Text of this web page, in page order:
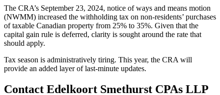
The CRA’s September 23, 2024, notice of ways and means motion
(NWMM) increased the withholding tax on non-residents’ purchases
of taxable Canadian property from 25% to 35%. Given that the
capital gain rule is deferred, clarity is sought around the rate that
should apply.
Tax season is administratively tiring. This year, the CRA will
provide an added layer of last-minute updates.
Contact Edelkoort Smethurst CPAs LLP